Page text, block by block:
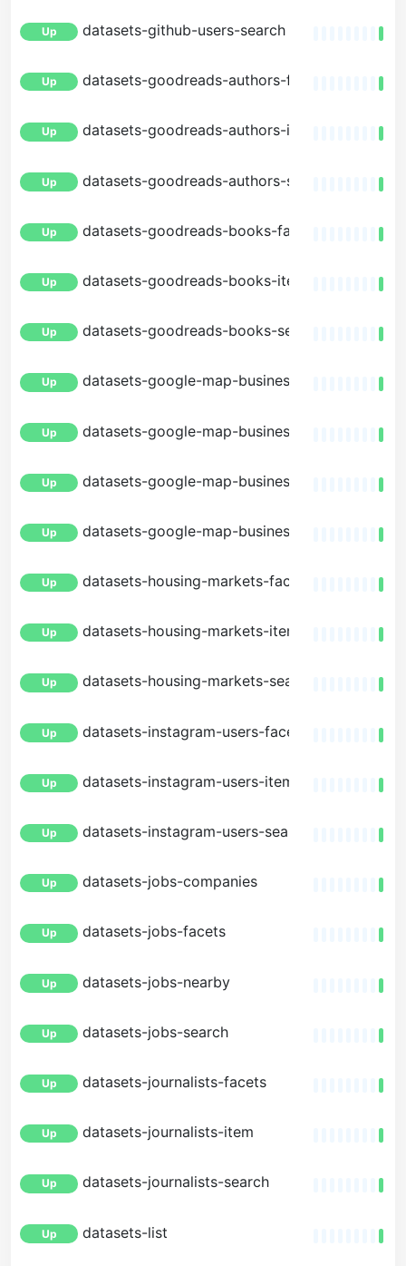
Up datasets-github-users-search
Up datasets-goodreads-authors-facets
Up datasets-goodreads-authors-item
Up datasets-goodreads-authors-search
Up datasets-goodreads-books-facets
Up datasets-goodreads-books-item
Up datasets-goodreads-books-search
Up datasets-google-map-businesses-facets
Up datasets-google-map-businesses-item
Up datasets-google-map-businesses-nearby
Up datasets-google-map-businesses-search
Up datasets-housing-markets-facets
Up datasets-housing-markets-item
Up datasets-housing-markets-search
Up datasets-instagram-users-facets
Up datasets-instagram-users-item
Up datasets-instagram-users-search
Up datasets-jobs-companies
Up datasets-jobs-facets
Up datasets-jobs-nearby
Up datasets-jobs-search
Up datasets-journalists-facets
Up datasets-journalists-item
Up datasets-journalists-search
Up datasets-list